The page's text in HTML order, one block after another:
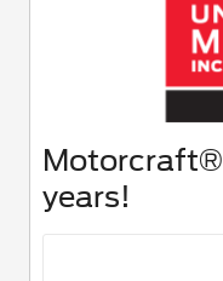
years!